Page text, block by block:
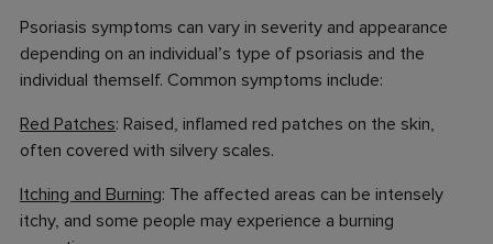
Psoriasis symptoms can vary in severity and appearance
depending on an individual’s type of psoriasis and the
individual themself. Common symptoms include:
Red Patches: Raised, inflamed red patches on the skin,
often covered with silvery scales.
Itching and Burning: The affected areas can be intensely
itchy, and some people may experience a burning